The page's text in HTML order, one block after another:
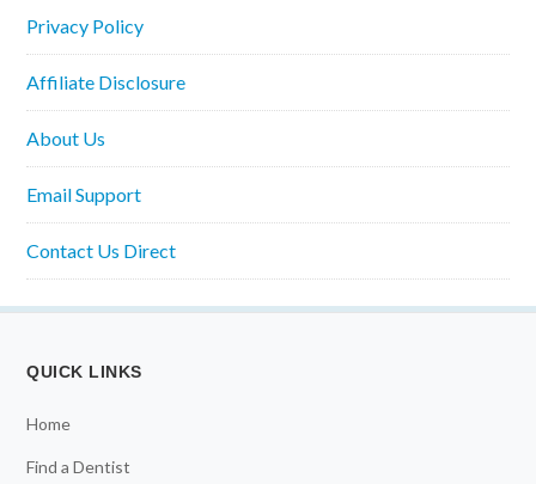
Privacy Policy
Affiliate Disclosure
About Us
Email Support
Contact Us Direct
QUICK LINKS
Home
Find a Dentist